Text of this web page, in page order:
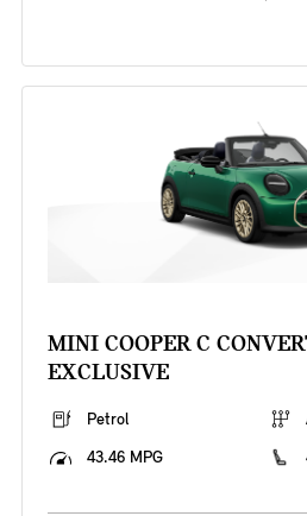
MINI COOPER C
EXCLUSIVE
Petrol
43.46 MPG